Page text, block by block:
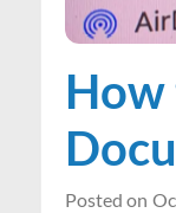
How
Posted on